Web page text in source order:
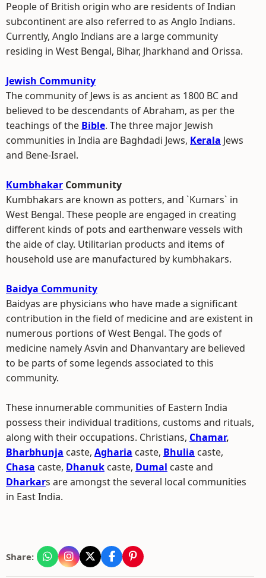
People of British origin who are residents of Indian
subcontinent are also referred to as Anglo Indians.
Currently, Anglo Indians are a large community
residing in West Bengal, Bihar, Jharkhand and Orissa.
Jewish Community
The community of Jews is as ancient as 1800 BC and
believed to be descendants of Abraham, as per the
teachings of the Bible. The three major Jewish
communities in India are Baghdadi Jews, Kerala Jews
and Bene-Israel.
Kumbhakar Community
Kumbhakars are known as potters, and `Kumars` in
West Bengal. These people are engaged in creating
different kinds of pots and earthenware vessels with
the aide of clay. Utilitarian products and items of
household use are manufactured by kumbhakars.
Baidya Community
Baidyas are physicians who have made a significant
contribution in the field of medicine and are existent in
numerous portions of West Bengal. The gods of
medicine namely Asvin and Dhanvantary are believed
to be parts of some legends associated to this
community.
These innumerable communities of Eastern India
possess their individual traditions, customs and rituals,
along with their occupations. Christians, Chamar,
Bharbhunja caste, Agharia caste, Bhulia caste,
Chasa caste, Dhanuk caste, Dumal caste and
Dharkars are amongst the several local communities
in East India.
Share: